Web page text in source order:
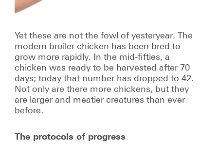
Yet these are not the fowl of yesteryear. The
modern broiler chicken has been bred to
grow more rapidly. In the mid-fifties, a
chicken was ready to be harvested after 70
days; today that number has dropped to 42.
Not only are there more chickens, but they
are larger and meatier creatures than ever
before.
The protocols of progress